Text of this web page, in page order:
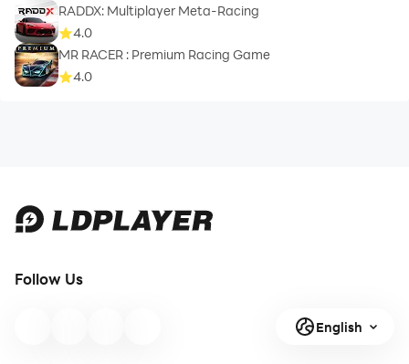
RADDX: Multiplayer Meta-Racing
4.0
MR RACER : Premium Racing Game
4.0
Follow Us
English